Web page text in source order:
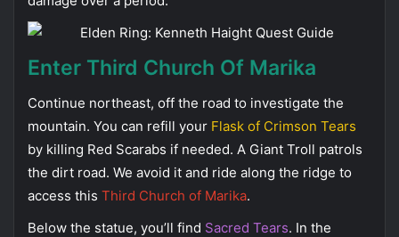
Enter Third Church Of Marika
Continue northeast, off the road to investigate the
mountain. You can refill your Flask of Crimson Tears
by killing Red Scarabs if needed. A Giant Troll patrols
the dirt road. We avoid it and ride along the ridge to
access this Third Church of Marika.
Below the statue, you’ll find Sacred Tears. In the